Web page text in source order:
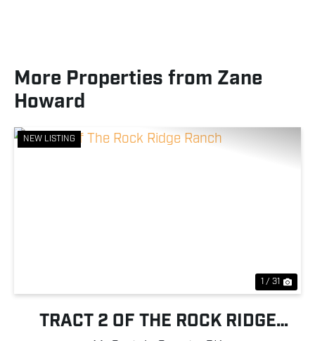
More Properties from Zane
Howard
NEW LISTING
1 / 31
TRACT 2 OF THE ROCK RIDGE